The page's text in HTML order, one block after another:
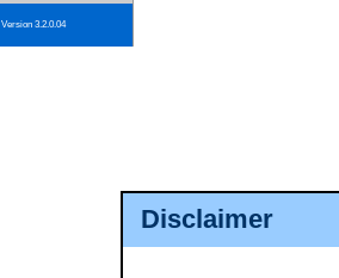
Disclaimer
Version 3.2.0.04